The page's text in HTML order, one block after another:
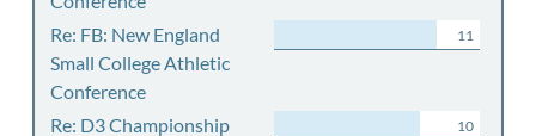
Re: FB: New England
Small College Athletic
Conference
11
Re: D3 Championship
10